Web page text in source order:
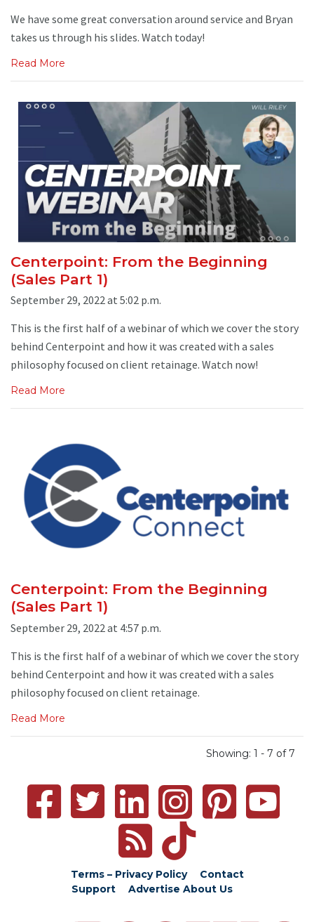
We have some great conversation around service and Bryan
takes us through his slides. Watch today!
Read More
Centerpoint: From the Beginning
(Sales Part 1)
September 29, 2022 at 5:02 p.m.
This is the first half of a webinar of which we cover the story
behind Centerpoint and how it was created with a sales
philosophy focused on client retainage. Watch now!
Read More
Centerpoint: From the Beginning
(Sales Part 1)
September 29, 2022 at 4:57 p.m.
This is the first half of a webinar of which we cover the story
behind Centerpoint and how it was created with a sales
philosophy focused on client retainage.
Read More
Showing: 1 - 7 of 7
Terms – Privacy Policy
Contact
Support
Advertise About Us